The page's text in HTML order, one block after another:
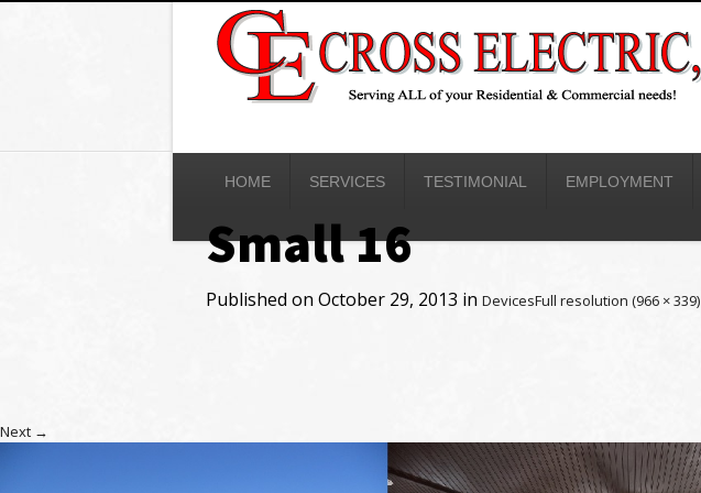
HOME SERVICES TESTIMONIAL EMPLOYMENT
Small 16
Published on October 29, 2013 in DevicesFull resolution (966 × 339)
Next →